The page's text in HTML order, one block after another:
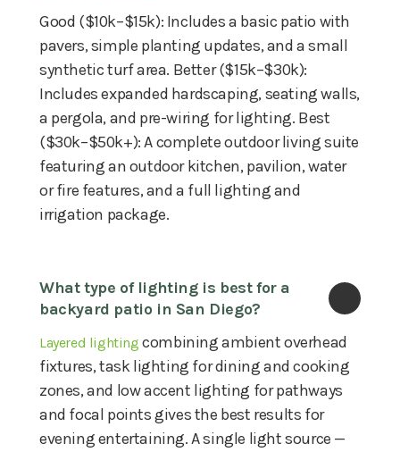
Good ($10k–$15k): Includes a basic patio with
pavers, simple planting updates, and a small
synthetic turf area. Better ($15k–$30k):
Includes expanded hardscaping, seating walls,
a pergola, and pre-wiring for lighting. Best
($30k–$50k+): A complete outdoor living suite
featuring an outdoor kitchen, pavilion, water
or fire features, and a full lighting and
irrigation package.
What type of lighting is best for a
backyard patio in San Diego?
Layered lighting combining ambient overhead
fixtures, task lighting for dining and cooking
zones, and low accent lighting for pathways
and focal points gives the best results for
evening entertaining. A single light source —